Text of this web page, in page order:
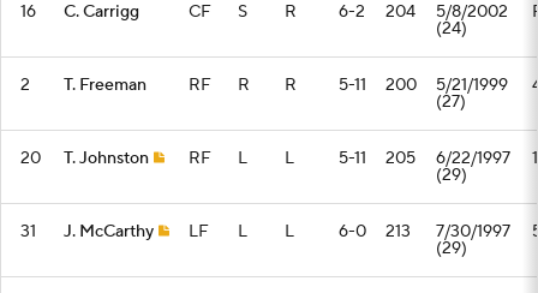
16 C. Carrigg CF S R 6-2 204 5/8/2002
(24)
2 T. Freeman RF R R 5-11 200 5/21/1999
(27)
20 T. Johnston RF L L 5-11 205 6/22/1997
(29)
1
31 J. McCarthy LF L L 6-0 213 7/30/1997
(29)